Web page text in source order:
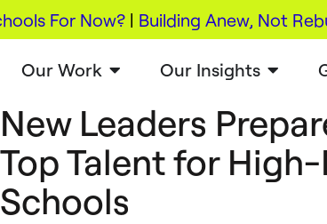
For Now? | Building Anew, Not
Our Work Our Insights
New Leaders
Top Talent for
Schools